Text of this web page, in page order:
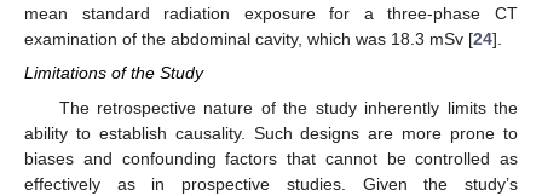
mean standard radiation exposure for a three-phase CT
examination of the abdominal cavity, which was 18.3 mSv [24].
Limitations of the Study
The retrospective nature of the study inherently limits the
ability to establish causality. Such designs are more prone to
biases and confounding factors that cannot be controlled as
effectively as in prospective studies. Given the study’s